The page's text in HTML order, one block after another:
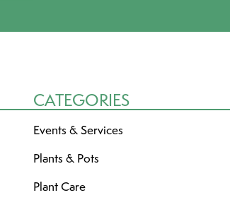
CATEGORIES
Events & Services
Plants & Pots
Plant Care